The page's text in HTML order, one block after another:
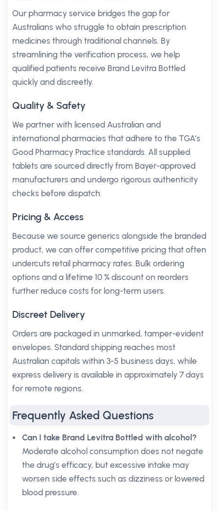
Our pharmacy service bridges the gap for
Australians who struggle to obtain prescription
medicines through traditional channels. By
streamlining the verification process, we help
qualified patients receive Brand Levitra Bottled
quickly and discreetly.
Quality & Safety
We partner with licensed Australian and
international pharmacies that adhere to the TGA’s
Good Pharmacy Practice standards. All supplied
tablets are sourced directly from Bayer-approved
manufacturers and undergo rigorous authenticity
checks before dispatch.
Pricing & Access
Because we source generics alongside the branded
product, we can offer competitive pricing that often
undercuts retail pharmacy rates. Bulk ordering
options and a lifetime 10 % discount on reorders
further reduce costs for long-term users.
Discreet Delivery
Orders are packaged in unmarked, tamper-evident
envelopes. Standard shipping reaches most
Australian capitals within 3-5 business days, while
express delivery is available in approximately 7 days
for remote regions.
Frequently Asked Questions
Can I take Brand Levitra Bottled with alcohol?
Moderate alcohol consumption does not negate
the drug’s efficacy, but excessive intake may
worsen side effects such as dizziness or lowered
blood pressure.